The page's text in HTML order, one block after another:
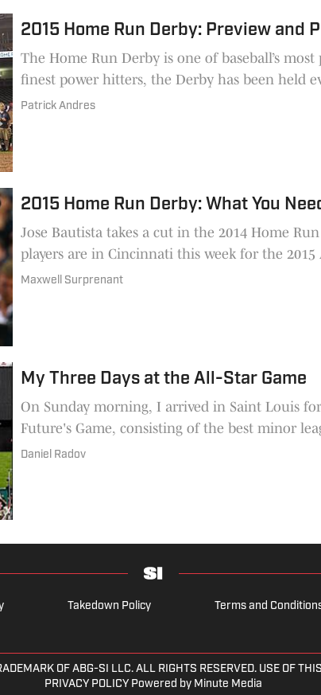
2015 Home Run Derby: Preview and
The Home Run Derby is one of baseball’s most
finest power hitters, the Derby has been held
Patrick Andres
2015 Home Run Derby: What You
Jose Bautista takes a cut in the 2014 Home
players are in Cincinnati this week for the
Maxwell Surprenant
My Three Days at the All-Star Game
On Sunday morning, I arrived in Saint Louis for
Future's Game, consisting of the best minor
Daniel Radov
Takedown Policy Terms and
OF ABG-SI LLC. ALL RIGHTS RESERVED. USE OF
PRIVACY POLICY Powered by Minute Media